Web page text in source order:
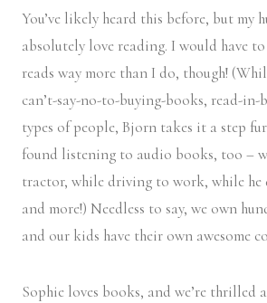
You’ve likely heard this before, but my
absolutely love reading. I would have
reads way more than I do, though!
can’t-say-no-to-buying-books, read-in-
types of people, Bjorn takes it a step
found listening to audio books, too –
tractor, while driving to work, while he
and more!) Needless to say, we own
and our kids have their own awesome
Sophie loves books, and we’re thrilled